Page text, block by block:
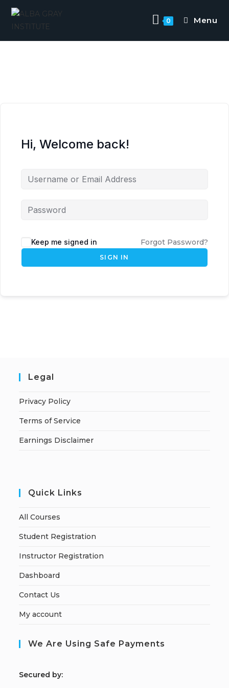
0 Menu
Hi, Welcome back!
Keep me signed in Forgot Password?
SIGN IN
Legal
Privacy Policy
Terms of Service
Earnings Disclaimer
Quick Links
All Courses
Student Registration
Instructor Registration
Dashboard
Contact Us
My account
We Are Using Safe Payments
Secured by: